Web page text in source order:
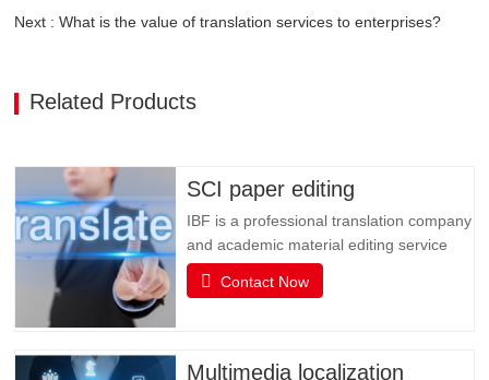
Next : What is the value of translation services to enterprises?
Related Products
SCI paper editing
IBF is a professional translation company
and academic material editing service
provider. IBF is a professional brand that
provides SCI paper translation, revision
papers, books, books, document
Contact Now
Multimedia localization